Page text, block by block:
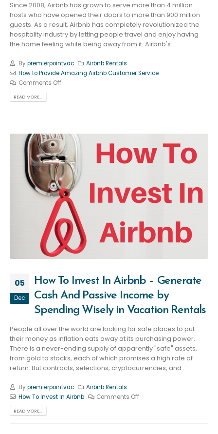
Since 2008, Airbnb has grown to serve more than 4 million
hosts who have opened their doors to more than 900 million
guests. As a result, Airbnb has completely revolutionized the
hospitality industry by letting people travel and enjoy having
the home feeling while being away from it. Airbnb's...
Bypremierpointvac
Airbnb Rentals
How to Provide Amazing Airbnb Customer Service
Comments Off
READ MORE...
05
Dec
How To Invest In Airbnb – Generate
Cash And Passive Income by
Spending Wisely in Vacation Rentals
People all over the world are looking for safe places to put
their money as inflation eats away at its purchasing power.
There is a never-ending supply of apparently "safe" assets,
from gold to stocks, each of which promises a high rate of
return. But contracts, selections, cryptocurrencies, and...
Bypremierpointvac
Airbnb Rentals
How To Invest In Airbnb
Comments Off
READ MORE...